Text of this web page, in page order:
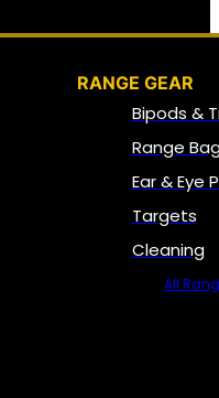
RANGE GEAR
Bipods &
Range
Ear & Eye
Targets
Cleaning
All